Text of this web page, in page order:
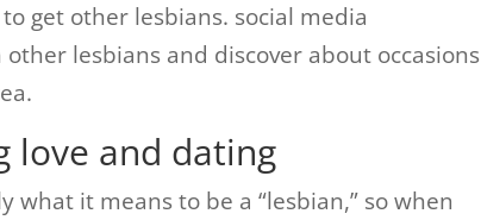
get other lesbians. social media
lesbians and discover about occasions
love and dating
it means to be a “lesbian,” so when